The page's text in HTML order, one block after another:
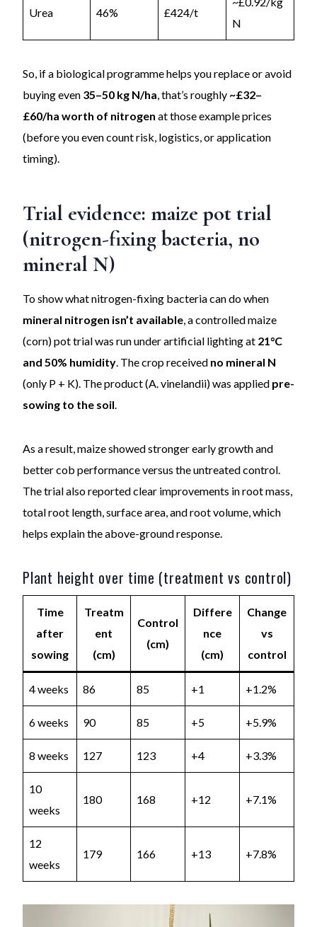
Urea 46% £424/t
N
So, if a biological programme helps you replace or avoid
buying even 35–50 kg N/ha, that’s roughly ~£32–
£60/ha worth of nitrogen at those example prices
(before you even count risk, logistics, or application
timing).
Trial evidence: maize pot trial
(nitrogen-fixing bacteria, no
mineral N)
To show what nitrogen-fixing bacteria can do when
mineral nitrogen isn’t available, a controlled maize
(corn) pot trial was run under artificial lighting at 21°C
and 50% humidity. The crop received no mineral N
(only P + K). The product (A. vinelandii) was applied pre-
sowing to the soil.
As a result, maize showed stronger early growth and
better cob performance versus the untreated control.
The trial also reported clear improvements in root mass,
total root length, surface area, and root volume, which
helps explain the above-ground response.
Plant height over time (treatment vs control)
Time
after
sowing
Treatm
ent
(cm)
Control
(cm)
Differe
nce
(cm)
Change
vs
control
4 weeks 86 85 +1 +1.2%
6 weeks 90 85 +5 +5.9%
8 weeks 127 123 +4 +3.3%
10
weeks
180 168 +12 +7.1%
12
weeks
179 166 +13 +7.8%